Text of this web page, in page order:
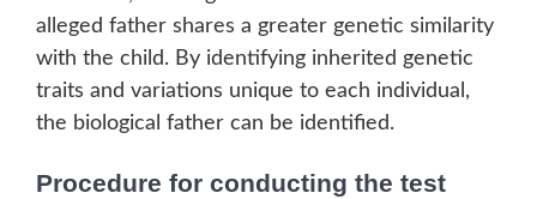
alleged father shares a greater genetic similarity
with the child. By identifying inherited genetic
traits and variations unique to each individual,
the biological father can be identified.
Procedure for conducting the test